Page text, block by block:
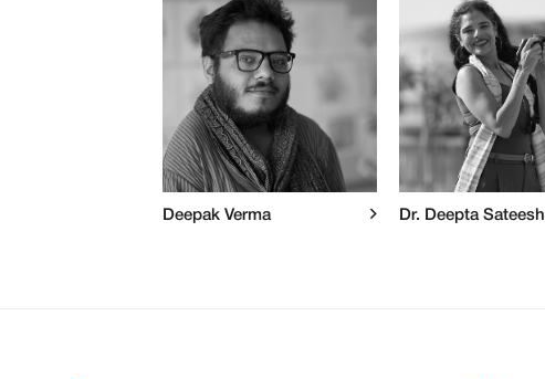
Deepak Verma Dr. Deepta Sateesh